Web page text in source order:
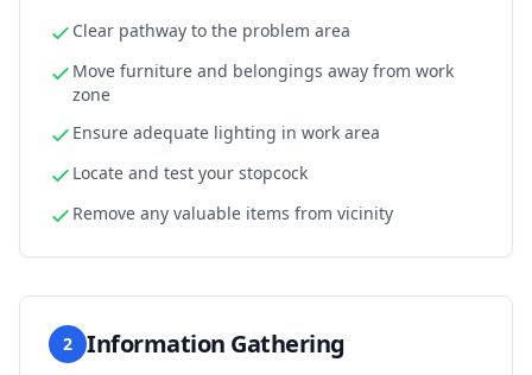
Clear pathway to the problem area
Move furniture and belongings away from work
zone
Ensure adequate lighting in work area
Locate and test your stopcock
Remove any valuable items from vicinity
2 Information Gathering